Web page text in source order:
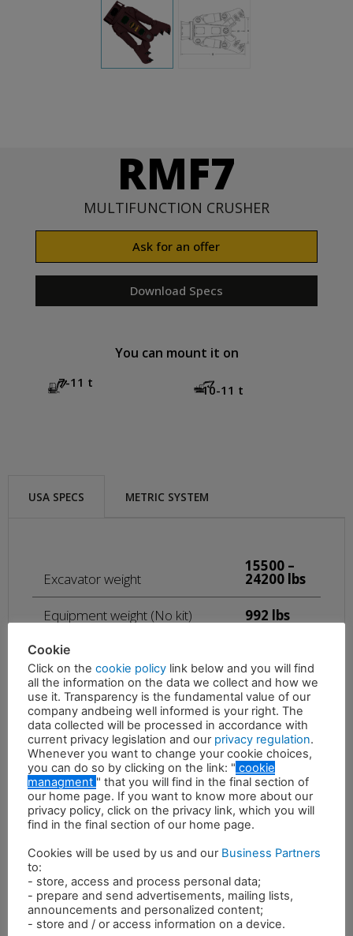
RMF7
MULTIFUNCTION CRUSHER
Ask for an offer
Download Specs
You can mount it on
7-11 t 10-11 t
USA SPECS METRIC SYSTEM
Excavator weight
15500 –
24200 lbs
Equipment weight (No kit)
992 lbs
Maximum oil pressure
Required oil flow
26 – 39
gal/min
Rotation oil pressure
870 psi
Rotation oil flow
5 gal/min
Description
The RMF multifunction crusher is characterized by great
Cookie
Click on the cookie policy link below and you will find
all the information on the data we collect and how we
use it. Transparency is the fundamental value of our
company andbeing well informed is your right. The
data collected will be processed in accordance with
current privacy legislation and our privacy regulation.
Whenever you want to change your cookie choices,
you can do so by clicking on the link: " cookie
managment " that you will find in the final section of
our home page. If you want to know more about our
privacy policy, click on the privacy link, which you will
find in the final section of our home page.
Cookies will be used by us and our Business Partners
to:
- store, access and process personal data;
- prepare and send advertisements, mailing lists,
announcements and personalized content;
- store and / or access information on a device.